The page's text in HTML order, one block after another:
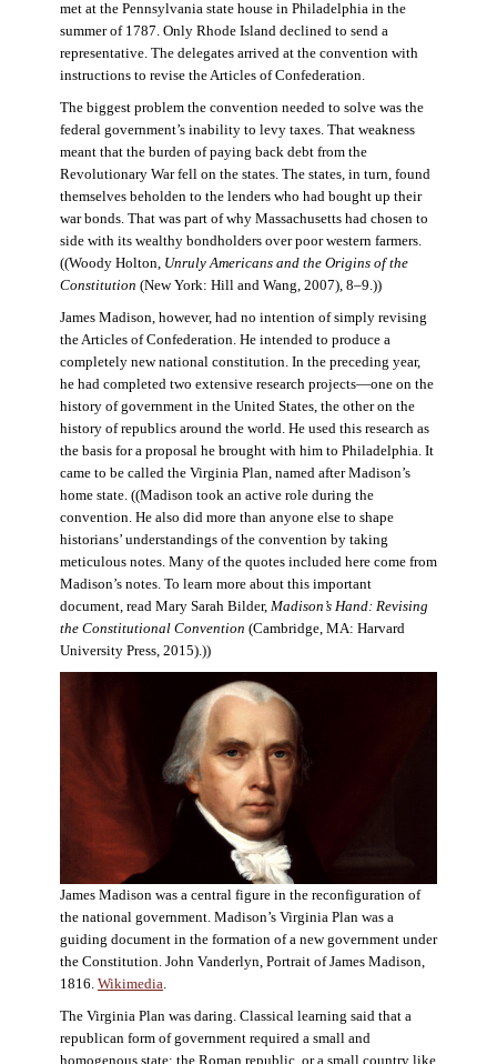
met at the Pennsylvania state house in Philadelphia in the
summer of 1787. Only Rhode Island declined to send a
representative. The delegates arrived at the convention with
instructions to revise the Articles of Confederation.
The biggest problem the convention needed to solve was the
federal government’s inability to levy taxes. That weakness
meant that the burden of paying back debt from the
Revolutionary War fell on the states. The states, in turn, found
themselves beholden to the lenders who had bought up their
war bonds. That was part of why Massachusetts had chosen to
side with its wealthy bondholders over poor western farmers.
((Woody Holton, Unruly Americans and the Origins of the
Constitution (New York: Hill and Wang, 2007), 8–9.))
James Madison, however, had no intention of simply revising
the Articles of Confederation. He intended to produce a
completely new national constitution. In the preceding year,
he had completed two extensive research projects—one on the
history of government in the United States, the other on the
history of republics around the world. He used this research as
the basis for a proposal he brought with him to Philadelphia. It
came to be called the Virginia Plan, named after Madison’s
home state. ((Madison took an active role during the
convention. He also did more than anyone else to shape
historians’ understandings of the convention by taking
meticulous notes. Many of the quotes included here come from
Madison’s notes. To learn more about this important
document, read Mary Sarah Bilder, Madison’s Hand: Revising
the Constitutional Convention (Cambridge, MA: Harvard
University Press, 2015).))
James Madison was a central figure in the reconfiguration of
the national government. Madison’s Virginia Plan was a
guiding document in the formation of a new government under
the Constitution. John Vanderlyn, Portrait of James Madison,
1816. Wikimedia.
The Virginia Plan was daring. Classical learning said that a
republican form of government required a small and
homogenous state: the Roman republic, or a small country like